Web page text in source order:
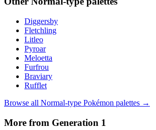
Diggersby
Fletchling
Litleo
Pyroar
Meloetta
Furfrou
Braviary
Rufflet
Browse all Normal-type Pokémon palettes →
More from Generation 1